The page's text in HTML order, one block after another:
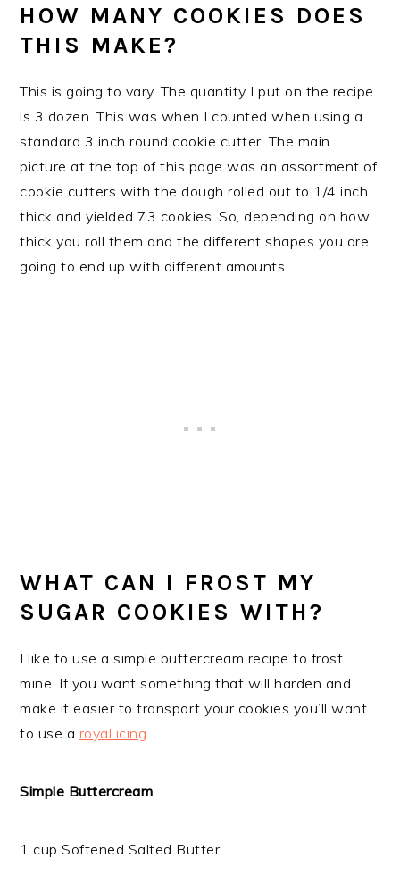
HOW MANY COOKIES DOES
THIS MAKE?
This is going to vary. The quantity I put on the recipe
is 3 dozen. This was when I counted when using a
standard 3 inch round cookie cutter. The main
picture at the top of this page was an assortment of
cookie cutters with the dough rolled out to 1/4 inch
thick and yielded 73 cookies. So, depending on how
thick you roll them and the different shapes you are
going to end up with different amounts.
WHAT CAN I FROST MY
SUGAR COOKIES WITH?
I like to use a simple buttercream recipe to frost
mine. If you want something that will harden and
make it easier to transport your cookies you’ll want
to use a royal icing
Simple Buttercream
1 cup Softened Salted Butter